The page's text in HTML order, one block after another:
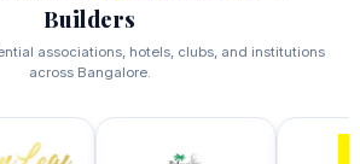
Builders
associations, hotels, clubs, and institutions
across Bangalore.